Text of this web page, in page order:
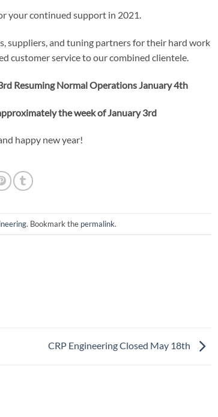
your continued support in 2021.
suppliers, and tuning partners for their hard work
customer service to our combined clientele.
Resuming Normal Operations January 4th
the week of January 3rd
happy new year!
. Bookmark the permalink.
CRP Engineering Closed May 18th